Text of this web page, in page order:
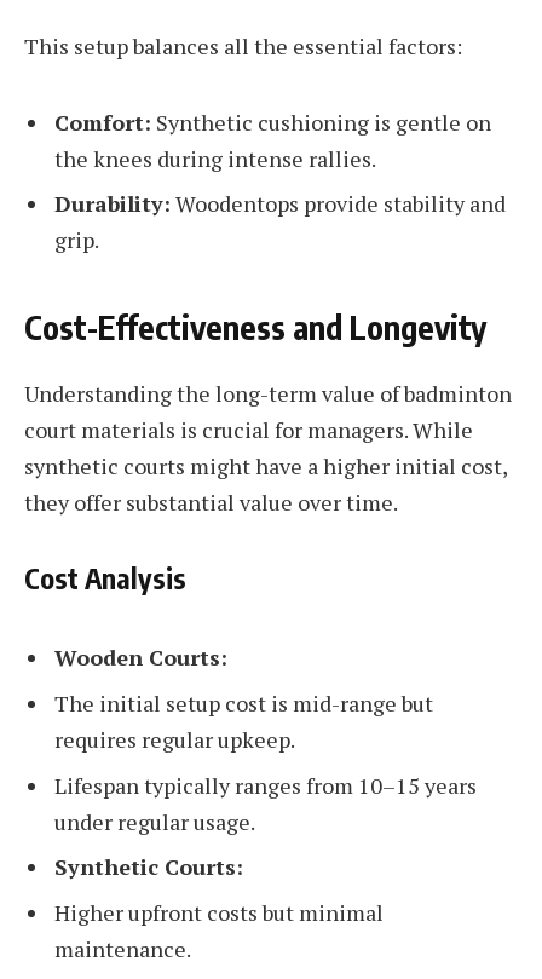
This setup balances all the essential factors:
Comfort: Synthetic cushioning is gentle on
the knees during intense rallies.
Durability: Woodentops provide stability and
grip.
Cost-Effectiveness and Longevity
Understanding the long-term value of badminton
court materials is crucial for managers. While
synthetic courts might have a higher initial cost,
they offer substantial value over time.
Cost Analysis
Wooden Courts:
The initial setup cost is mid-range but
requires regular upkeep.
Lifespan typically ranges from 10–15 years
under regular usage.
Synthetic Courts:
Higher upfront costs but minimal
maintenance.